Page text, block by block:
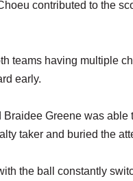
contributed to the
teams having multiple
early.
Braidee Greene was
taker and buried the
the ball constantly